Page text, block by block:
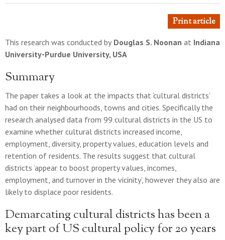
Print article
This research was conducted by Douglas S. Noonan at Indiana
University-Purdue University, USA
Summary
The paper takes a look at the impacts that ‘cultural districts’
had on their neighbourhoods, towns and cities. Specifically the
research analysed data from 99 cultural districts in the US to
examine whether cultural districts increased income,
employment, diversity, property values, education levels and
retention of residents. The results suggest that cultural
districts ‘appear to boost property values, incomes,
employment, and turnover in the vicinity’, however they also are
likely to displace poor residents.
Demarcating cultural districts has been a
key part of US cultural policy for 20 years